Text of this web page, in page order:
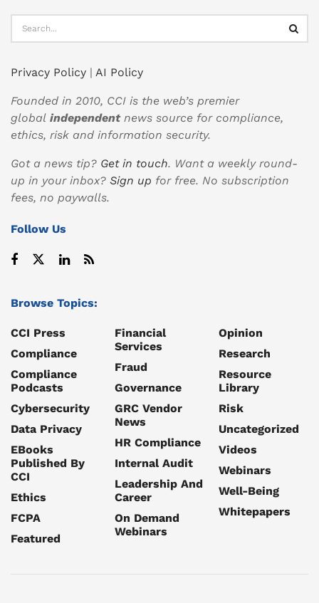
Privacy Policy | AI Policy
Founded in 2010, CCI is the web’s premier
global independentnews source for compliance,
ethics, risk and information security.
Got a news tip? Get in touch. Want a weekly round-
up in your inbox? Sign up for free. No subscription
fees, no paywalls.
Follow Us
Browse Topics:
CCI Press
Compliance
Compliance
Podcasts
Cybersecurity
Data Privacy
EBooks
Published By
CCI
Ethics
FCPA
Featured
Financial
Services
Fraud
Governance
GRC Vendor
News
HR Compliance
Internal Audit
Leadership And
Career
On Demand
Webinars
Opinion
Research
Resource
Library
Risk
Uncategorized
Videos
Webinars
Well-Being
Whitepapers